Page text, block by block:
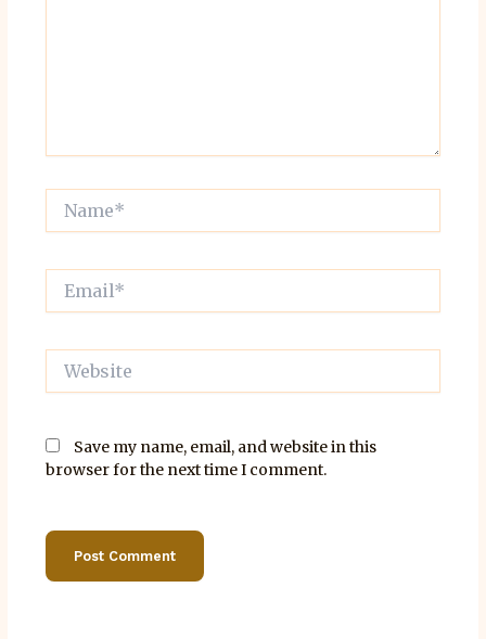
Website
Save my name, email, and website in this
browser for the next time I comment.